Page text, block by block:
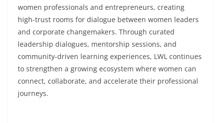
women professionals and entrepreneurs, creating
high-trust rooms for dialogue between women leaders
and corporate changemakers. Through curated
leadership dialogues, mentorship sessions, and
community-driven learning experiences, LWL continues
to strengthen a growing ecosystem where women can
connect, collaborate, and accelerate their professional
journeys.